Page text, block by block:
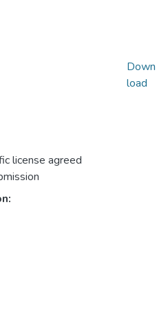
license agreed
Down
load